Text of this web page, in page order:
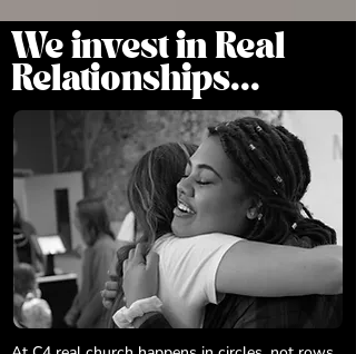
We invest in Real
Relationships...